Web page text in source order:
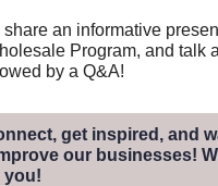
an informative
Program, and talk
by a Q&A!
get inspired, and
our businesses!
you!